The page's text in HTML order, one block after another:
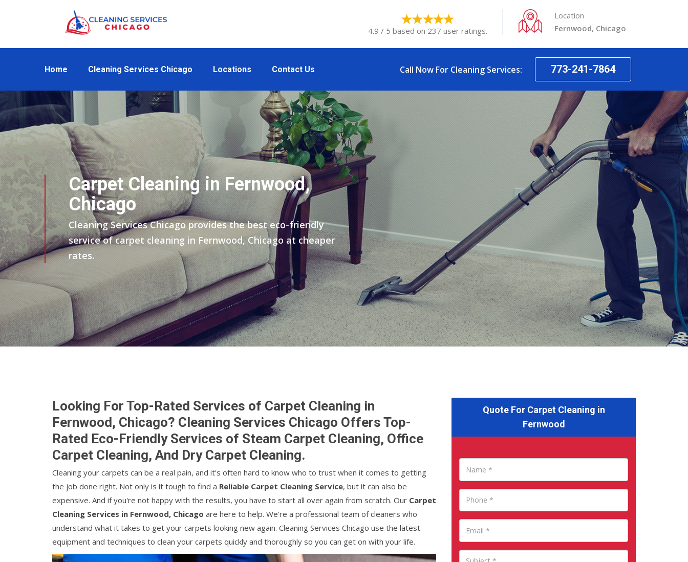
4.9 / 5 based on 237 user ratings.
Location
Fernwood, Chicago
Home Cleaning Services Chicago Locations Contact Us Call Now For Cleaning Services: 773-241-7864
Carpet Cleaning in Fernwood,
Chicago
Cleaning Services Chicago provides the best eco-friendly
service of carpet cleaning in Fernwood, Chicago at cheaper
rates.
Looking For Top-Rated Services of Carpet Cleaning in
Fernwood, Chicago? Cleaning Services Chicago Offers Top-
Rated Eco-Friendly Services of Steam Carpet Cleaning, Office
Carpet Cleaning, And Dry Carpet Cleaning.
Cleaning your carpets can be a real pain, and it's often hard to know who to trust when it comes to getting
the job done right. Not only is it tough to find a Reliable Carpet Cleaning Service, but it can also be
expensive. And if you're not happy with the results, you have to start all over again from scratch. Our Carpet
Cleaning Services in Fernwood, Chicago are here to help. We're a professional team of cleaners who
understand what it takes to get your carpets looking new again. Cleaning Services Chicago use the latest
equipment and techniques to clean your carpets quickly and thoroughly so you can get on with your life.
Quote For Carpet Cleaning in
Fernwood